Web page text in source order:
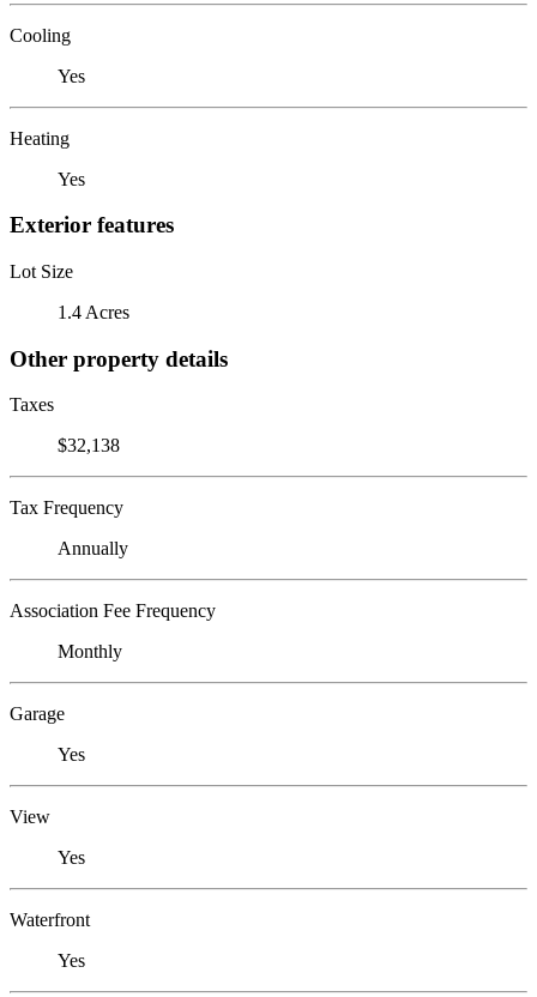
Cooling
Yes
Heating
Yes
Exterior features
Lot Size
1.4 Acres
Other property details
Taxes
$32,138
Tax Frequency
Annually
Association Fee Frequency
Monthly
Garage
Yes
View
Yes
Waterfront
Yes